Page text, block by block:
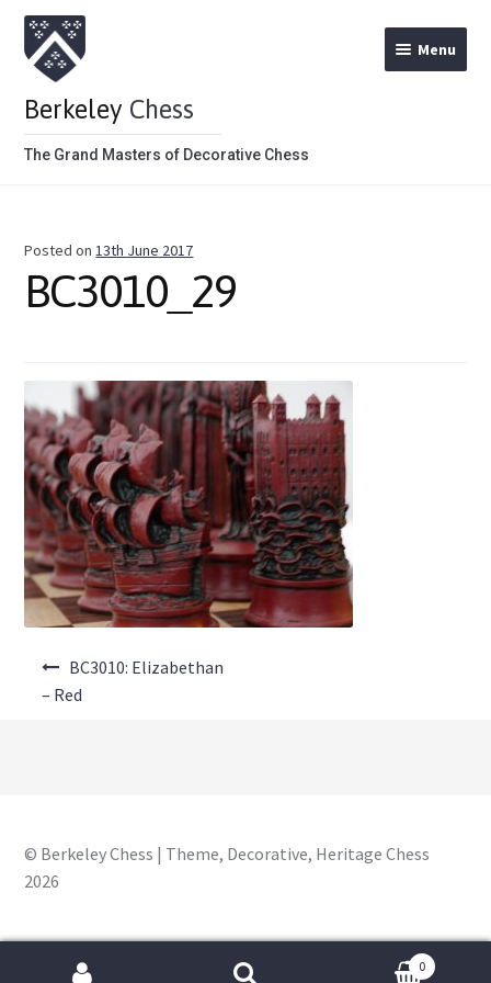
Berkeley Chess
The Grand Masters of Decorative Chess
Menu
Theme Chess Product Categories
Metal
About Us
Where to Buy
Contact Us
My Account
Posted on13th June 2017
BC3010_29
BC3010: Elizabethan
– Red
© Berkeley Chess | Theme, Decorative, Heritage Chess
2026
0